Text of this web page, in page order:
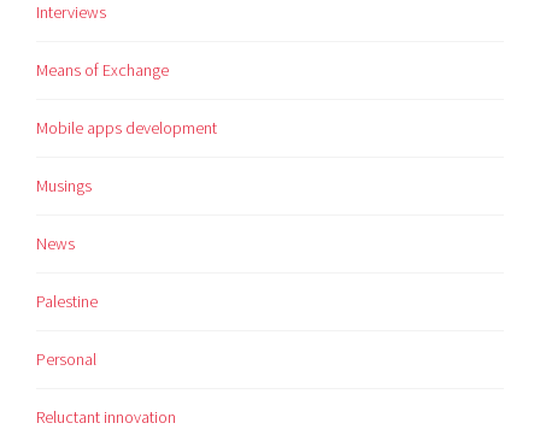
Interviews
Means of Exchange
Mobile apps development
Musings
News
Palestine
Personal
Reluctant innovation